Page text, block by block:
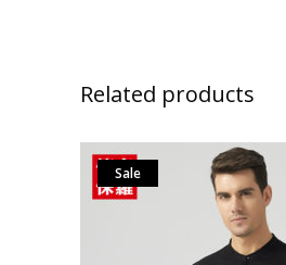
Related products
Sale